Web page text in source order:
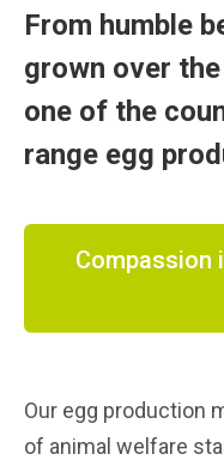
From humble
grown over
one of the
range egg
Compassion
Our egg production
of animal welfare